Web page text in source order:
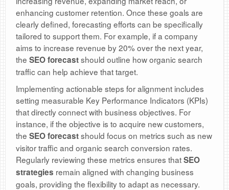
enhancing customer retention. Once these goals are
clearly defined, forecasting efforts can be specifically
tailored to support them. For example, if a company
aims to increase revenue by 20% over the next year,
the SEO forecastshould outline how organic search
traffic can help achieve that target.
Implementing actionable steps for alignment includes
setting measurable Key Performance Indicators (KPIs)
that directly connect with business objectives. For
instance, if the objective is to acquire new customers,
the SEO forecastshould focus on metrics such as new
visitor traffic and organic search conversion rates.
Regularly reviewing these metrics ensures thatSEO
strategies remain aligned with changing business
goals, providing the flexibility to adapt as necessary.